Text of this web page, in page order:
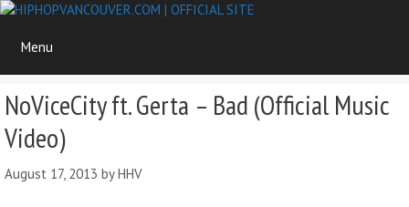
Skip
content
Menu
NoViceCity ft. Gerta – Bad (Official Music
Video)
August 17, 2013 byHHV